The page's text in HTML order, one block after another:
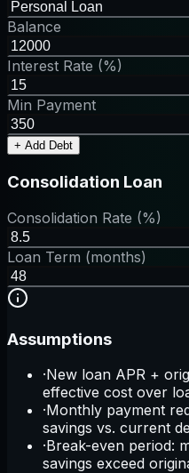
Balance
Interest Rate (%)
Min Payment
+ Add Debt
Consolidation Loan
Consolidation Rate (%)
Loan Term (months)
Assumptions
·New loan APR +
effective cost over
·Monthly payment
savings vs. current
·Break-even period:
savings exceed